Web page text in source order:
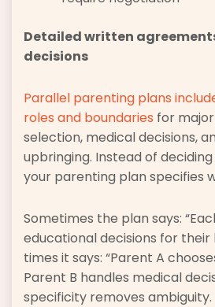
Detailed written
decisions
Parallel parenting plans
roles and boundaries for
selection, medical decisions,
upbringing. Instead of
your parenting plan specifies
Sometimes the plan says:
educational decisions for their
times it says: “Parent A
Parent B handles medical
specificity removes ambiguity.